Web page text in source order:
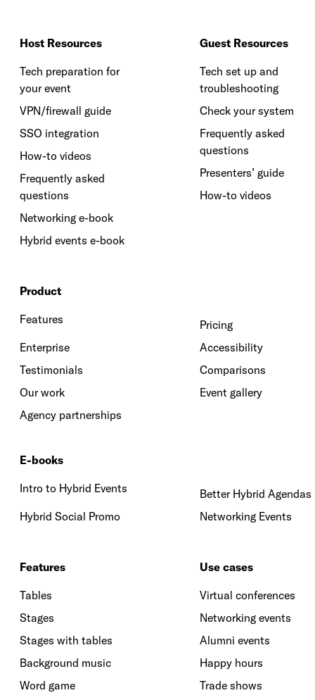
Host Resources
Tech preparation for
your event
VPN/firewall guide
SSO integration
How-to videos
Frequently asked
questions
Networking e-book
Hybrid events e-book
Guest Resources
Tech set up and
troubleshooting
Check your system
Frequently asked
questions
Presenters’ guide
How-to videos
Product
Features
Pricing
Enterprise
Accessibility
Testimonials
Comparisons
Our work
Event gallery
Agency partnerships
E-books
Intro to Hybrid Events
Better Hybrid Agendas
Hybrid Social Promo
Networking Events
Features
Tables
Stages
Stages with tables
Background music
Word game
Use cases
Virtual conferences
Networking events
Alumni events
Happy hours
Trade shows